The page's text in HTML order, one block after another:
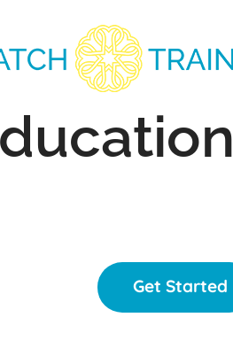
Get Started